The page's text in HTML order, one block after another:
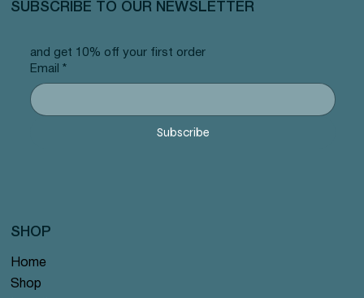
and get 10% off your first order
Email
*
Subscribe
SUBSCRIBE TO OUR NEWSLETTER
Home
Shop
SHOP